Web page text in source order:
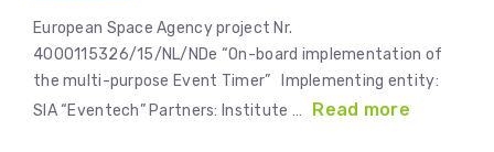
European Space Agency project Nr.
4000115326/15/NL/NDe “On-board implementation of
the multi-purpose Event Timer” Implementing entity:
SIA “Eventech” Partners: Institute …
Read more